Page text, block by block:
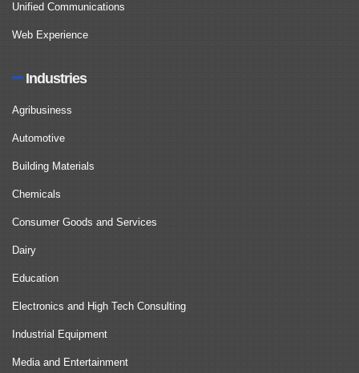
Unified Communications
Web Experience
Industries
Agribusiness
Automotive
Building Materials
Chemicals
Consumer Goods and Services
Dairy
Education
Electronics and High Tech Consulting
Industrial Equipment
Media and Entertainment